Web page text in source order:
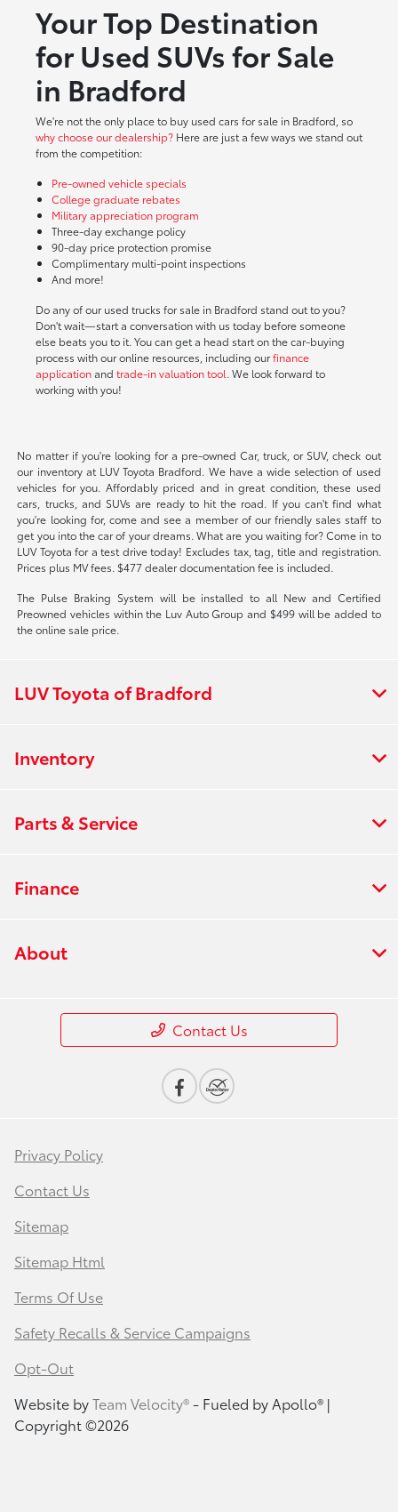
Your Top Destination
for Used SUVs for Sale
in Bradford
We're not the only place to buy used cars for sale in Bradford, so
why choose our dealership?Here are just a few ways we stand out
from the competition:
Pre-owned vehicle specials
College graduate rebates
Military appreciation program
Three-day exchange policy
90-day price protection promise
Complimentary multi-point inspections
And more!
Do any of our used trucks for sale in Bradford stand out to you?
Don't wait—start a conversation with us today before someone
else beats you to it. You can get a head start on the car-buying
process with our online resources, including ourfinance
applicationand trade-in valuation tool. We look forward to
working with you!
No matter if you're looking for a pre-owned Car, truck, or SUV, check out
our inventory at LUV Toyota Bradford. We have a wide selection of used
vehicles for you. Affordably priced and in great condition, these used
cars, trucks, and SUVs are ready to hit the road. If you can't find what
you're looking for, come and see a member of our friendly sales staff to
get you into the car of your dreams. What are you waiting for? Come in to
LUV Toyota for a test drive today! Excludes tax, tag, title and registration.
Prices plus MV fees. $477 dealer documentation fee is included.
The Pulse Braking System will be installed to all New and Certified
Preowned vehicles within the Luv Auto Group and $499 will be added to
the online sale price.
LUV Toyota of Bradford
Inventory
Parts & Service
Finance
About
Contact Us
Privacy Policy
Contact Us
Sitemap
Sitemap Html
Terms Of Use
Safety Recalls & Service Campaigns
Opt-Out
Website byTeam Velocity®- Fueled by Apollo® |
Copyright ©2026